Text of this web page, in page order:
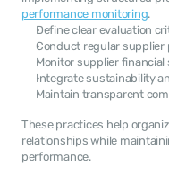
performance monitoring.
Define clear evaluation
Conduct regular supplier
Monitor supplier
Integrate sustainability
Maintain transparent
These practices help
relationships while
performance.